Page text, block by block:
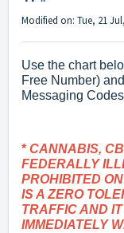
Modified on: Tue, 21
Use the chart
Free Number)
Messaging
* CANNABIS,
FEDERALLY
PROHIBITED
IS A ZERO
TRAFFIC AND
IMMEDIATELY